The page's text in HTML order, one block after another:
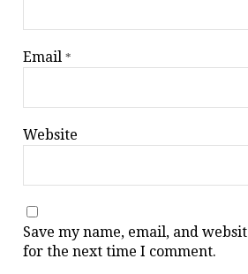
Email*
Website
Save my name, email, and
for the next time I comment.